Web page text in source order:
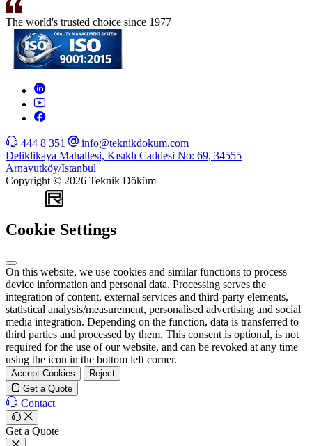
The world's trusted choice since 1977
444 8 351
info@teknikdokum.com
Deliklikaya Mahallesi, Kısıklı Caddesi No: 69, 34555
Arnavutköy/Istanbul
Copyright © 2026 Teknik Döküm
Cookie Settings
On this website, we use cookies and similar functions to process
device information and personal data. Processing serves the
integration of content, external services and third-party elements,
statistical analysis/measurement, personalised advertising and social
media integration. Depending on the function, data is transferred to
third parties and processed by them. This consent is optional, is not
required for the use of our website, and can be revoked at any time
using the icon in the bottom left corner.
Accept Cookies
Reject
Get a Quote
Contact
Get a Quote